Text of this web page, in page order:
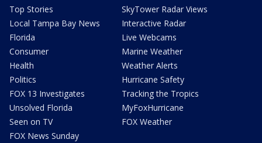
Top Stories
Local Tampa Bay News
Florida
Consumer
Health
Politics
FOX 13 Investigates
Unsolved Florida
Seen on TV
FOX News Sunday
SkyTower Radar Views
Interactive Radar
Live Webcams
Marine Weather
Weather Alerts
Hurricane Safety
Tracking the Tropics
MyFoxHurricane
FOX Weather